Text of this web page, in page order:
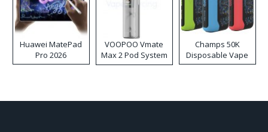
Huawei MatePad
Pro 2026
VOOPOO Vmate
Max 2 Pod System
Kit
Champs 50K
Disposable Vape